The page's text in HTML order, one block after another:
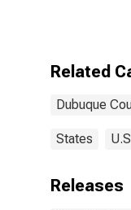
Related
Dubuque
States
Releases